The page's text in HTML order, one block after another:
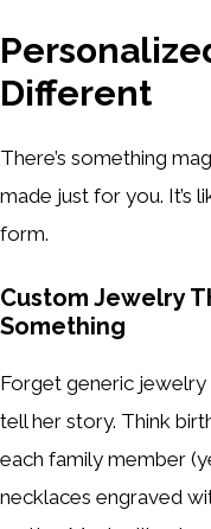
Different
There’s something
made just for you. It’s
form.
Custom Jewelry
Something
Forget generic jewelry
tell her story. Think
each family member
necklaces engraved